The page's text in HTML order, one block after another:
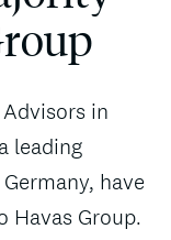
in
leading
have
Havas Group.